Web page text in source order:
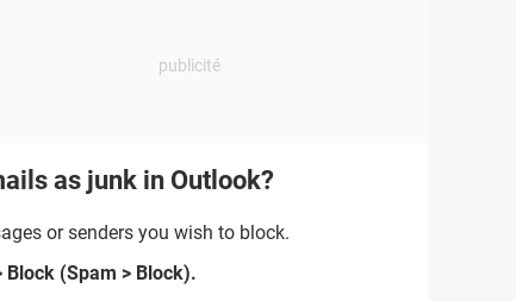
as junk in Outlook?
or senders you wish to block.
Block (Spam > Block).